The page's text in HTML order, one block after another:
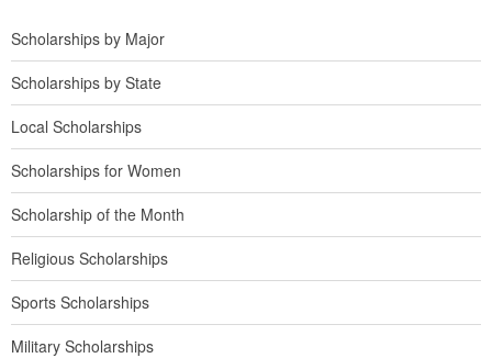
Scholarships by Major
Scholarships by State
Local Scholarships
Scholarships for Women
Scholarship of the Month
Religious Scholarships
Sports Scholarships
Military Scholarships